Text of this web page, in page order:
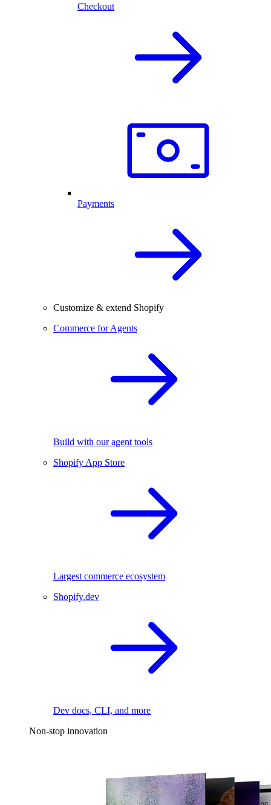
Checkout
Payments
Customize & extend Shopify
Commerce for Agents
Build with our agent tools
Shopify App Store
Largest commerce ecosystem
Shopify.dev
Dev docs, CLI, and more
Non-stop innovation